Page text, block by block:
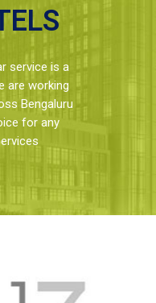
service is a
are working
Bengaluru
for any